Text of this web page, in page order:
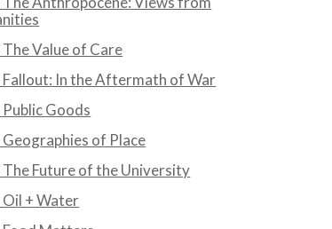
Value of Care
In the Aftermath of War
Goods
of Place
Future of the University
+ Water